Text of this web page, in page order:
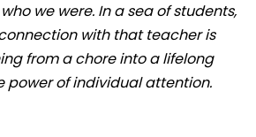
we were. In a sea of students,
with that teacher is
from a chore into a lifelong
power of individual attention.